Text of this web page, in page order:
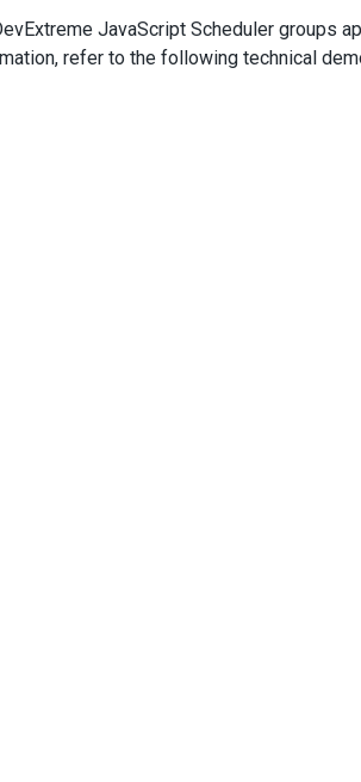
JavaScript Scheduler groups
refer to the following technical